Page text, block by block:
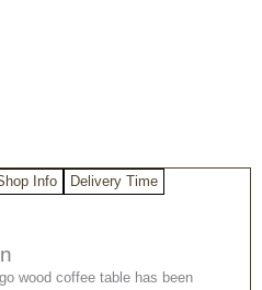
Info
Delivery Time
wood coffee table has been